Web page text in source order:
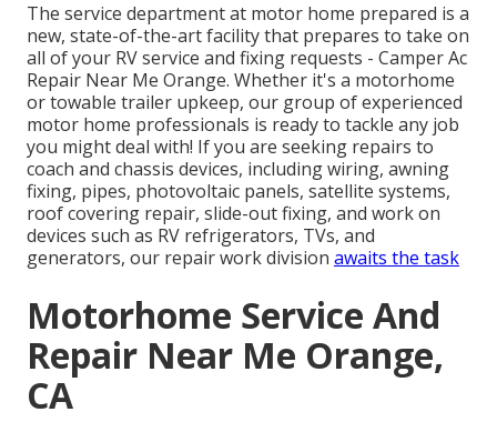
The service department at motor home prepared is a
new, state-of-the-art facility that prepares to take on
all of your RV service and fixing requests - Camper Ac
Repair Near Me Orange. Whether it's a motorhome
or towable trailer upkeep, our group of experienced
motor home professionals is ready to tackle any job
you might deal with! If you are seeking repairs to
coach and chassis devices, including wiring, awning
fixing, pipes, photovoltaic panels, satellite systems,
roof covering repair, slide-out fixing, and work on
devices such as RV refrigerators, TVs, and
generators, our repair work division awaits the task
Motorhome Service And
Repair Near Me Orange,
CA